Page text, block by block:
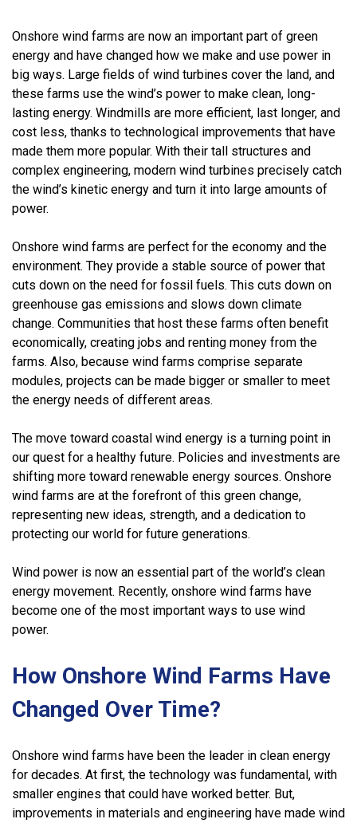
Onshore wind farms are now an important part of green
energy and have changed how we make and use power in
big ways. Large fields of wind turbines cover the land, and
these farms use the wind’s power to make clean, long-
lasting energy. Windmills are more efficient, last longer, and
cost less, thanks to technological improvements that have
made them more popular. With their tall structures and
complex engineering, modern wind turbines precisely catch
the wind’s kinetic energy and turn it into large amounts of
power.
Onshore wind farms are perfect for the economy and the
environment. They provide a stable source of power that
cuts down on the need for fossil fuels. This cuts down on
greenhouse gas emissions and slows down climate
change. Communities that host these farms often benefit
economically, creating jobs and renting money from the
farms. Also, because wind farms comprise separate
modules, projects can be made bigger or smaller to meet
the energy needs of different areas.
The move toward coastal wind energy is a turning point in
our quest for a healthy future. Policies and investments are
shifting more toward renewable energy sources. Onshore
wind farms are at the forefront of this green change,
representing new ideas, strength, and a dedication to
protecting our world for future generations.
Wind power is now an essential part of the world’s clean
energy movement. Recently, onshore wind farms have
become one of the most important ways to use wind
power.
How Onshore Wind Farms Have
Changed Over Time?
Onshore wind farms have been the leader in clean energy
for decades. At first, the technology was fundamental, with
smaller engines that could have worked better. But,
improvements in materials and engineering have made wind